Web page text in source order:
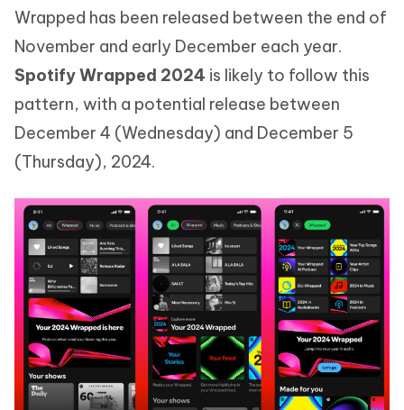
Wrapped has been released between the end of
November and early December each year.
Spotify Wrapped 2024 is likely to follow this
pattern, with a potential release between
December 4 (Wednesday) and December 5
(Thursday), 2024.